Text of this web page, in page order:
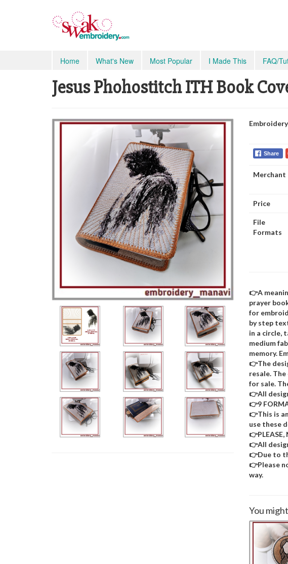
Home What's New Most Popular I Made This FAQ/
Jesus Phohostitch ITH Book
Share
Merchant
Price
File
Formats
👉A
prayer
for
by step
in a circle,
medium
memory.
👉The
resale.
for sale.
👉All
👉9
👉This is
use these
👉All
👉Due to
👉Please
way.
You